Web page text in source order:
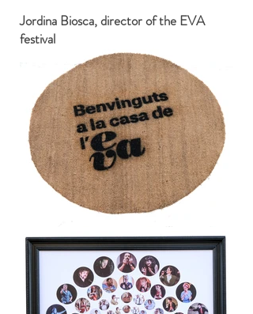
Jordina Biosca, director of the EVA
festival